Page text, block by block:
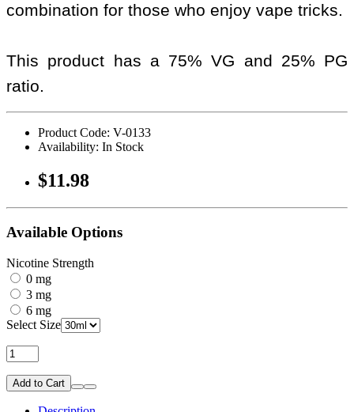
combination for those who enjoy vape tricks.
This product has a 75% VG and 25% PG
ratio.
Product Code: V-0133
Availability: In Stock
$11.98
Available Options
Nicotine Strength
0 mg
3 mg
6 mg
Select Size
Add to Cart